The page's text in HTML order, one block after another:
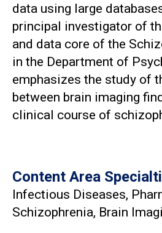
data using large
principal investigator of
and data core of the
in the Department of
emphasizes the study of
between brain imaging
clinical course of
Content Area
Infectious Diseases,
Schizophrenia, Brain